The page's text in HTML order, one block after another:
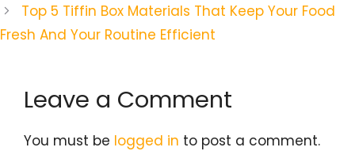
Top 5 Tiffin Box Materials That Keep Your Food
Fresh And Your Routine Efficient
Leave a Comment
You must be logged in to post a comment.